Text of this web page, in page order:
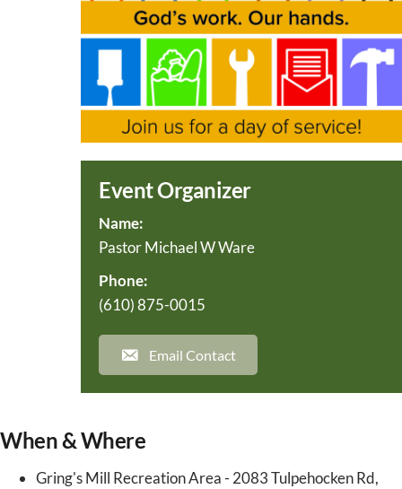
Event Organizer
Name:
Pastor Michael W Ware
Phone:
(610) 875-0015
Email Contact
When & Where
Gring's Mill Recreation Area - 2083 Tulpehocken Rd,